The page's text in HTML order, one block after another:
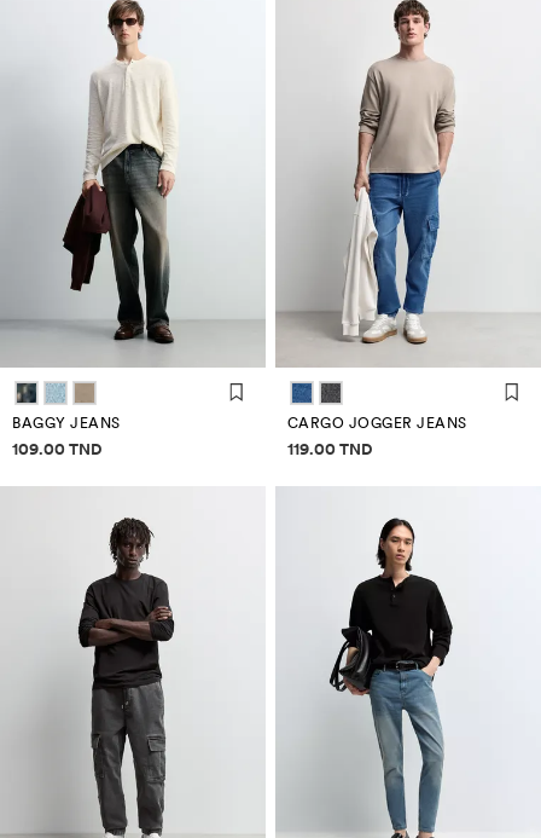
BAGGY JEANS
Price information
109.00 TND
CARGO JOGGER JEANS
Price information
119.00 TND